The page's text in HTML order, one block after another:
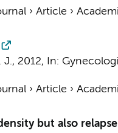
› Article ›
J., 2012, In:
› Article ›
but also